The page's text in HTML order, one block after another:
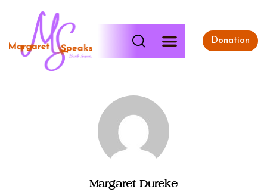
Donation
Margaret Dureke